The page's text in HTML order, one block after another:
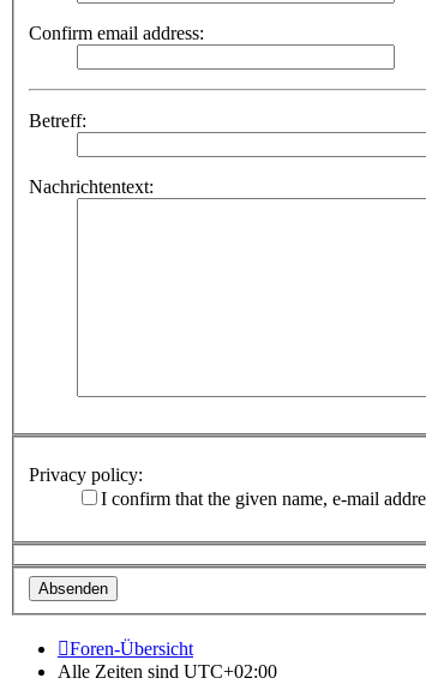
Confirm email address:
Betreff:
Nachrichtentext:
Privacy policy:
I confirm that the given name, e-mail
Foren-Übersicht
Alle Zeiten sind UTC+02:00